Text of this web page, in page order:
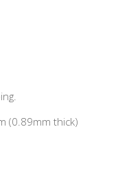
(0.89mm thick)